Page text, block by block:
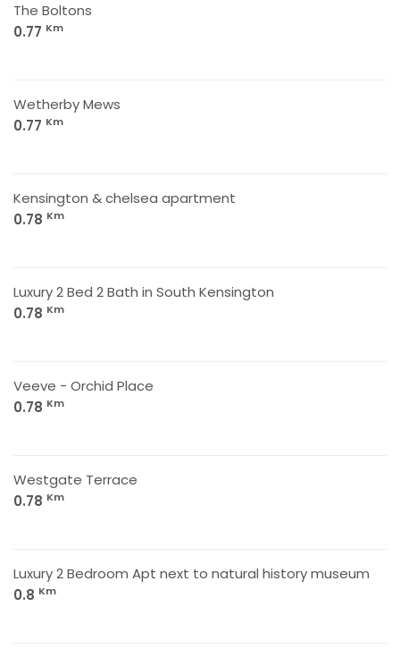
The Boltons
0.77 Km
Wetherby Mews
0.77 Km
Kensington & chelsea apartment
0.78 Km
Luxury 2 Bed 2 Bath in South Kensington
0.78 Km
Veeve - Orchid Place
0.78 Km
Westgate Terrace
0.78 Km
Luxury 2 Bedroom Apt next to natural history museum
0.8 Km